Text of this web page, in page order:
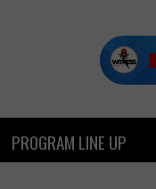
PROGRAM LINE UP